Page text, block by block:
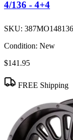
4/136 - 4+4
SKU:
Condition: New
$141.95
FREE Shipping